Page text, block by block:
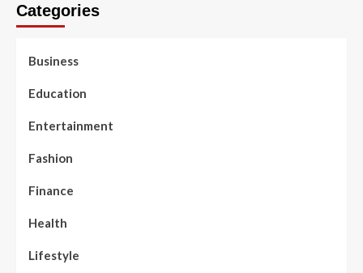
Categories
Business
Education
Entertainment
Fashion
Finance
Health
Lifestyle